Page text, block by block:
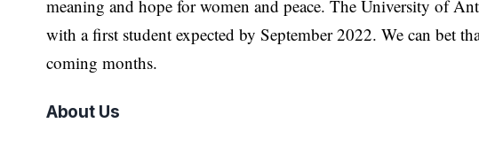
meaning and hope for women and peace. The University of
with a first student expected by September 2022. We can bet
coming months.
About Us